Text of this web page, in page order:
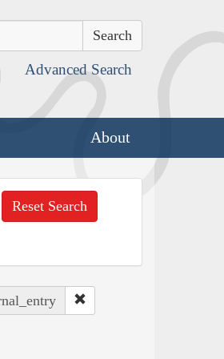
Advanced Search
About
Reset Search